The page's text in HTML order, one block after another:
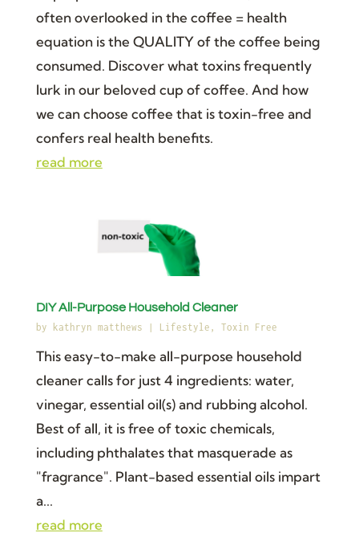
often overlooked in the coffee = health
equation is the QUALITY of the coffee being
consumed. Discover what toxins frequently
lurk in our beloved cup of coffee. And how
we can choose coffee that is toxin-free and
confers real health benefits.
read more
DIY All-Purpose Household Cleaner
by kathryn matthews Lifestyle , Toxin Free
This easy-to-make all-purpose household
cleaner calls for just 4 ingredients: water,
vinegar, essential oil(s) and rubbing alcohol.
Best of all, it is free of toxic chemicals,
including phthalates that masquerade as
"fragrance". Plant-based essential oils impart
a...
read more